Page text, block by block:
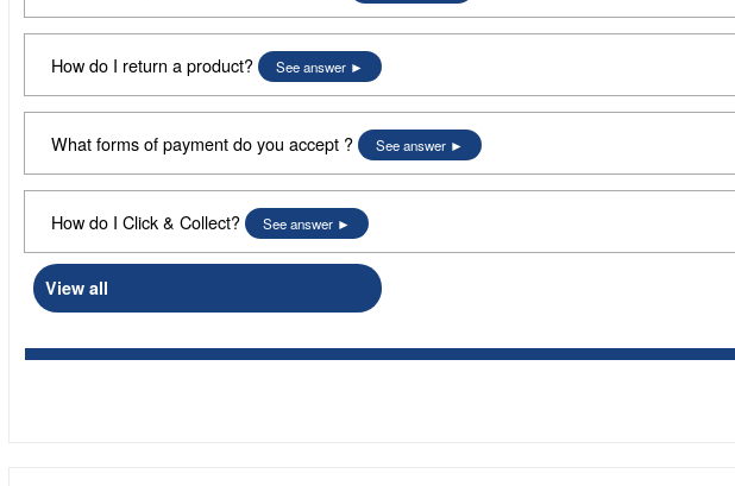
How do I return a product? See answer
What forms of payment do you accept ? See answer
How do I Click & Collect? See answer
View all